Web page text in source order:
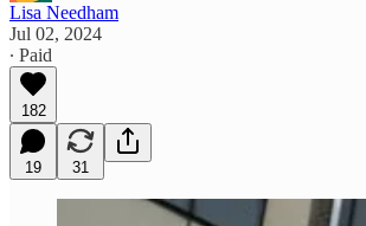
Lisa Needham
Jul 02, 2024
∙ Paid
182
19 31